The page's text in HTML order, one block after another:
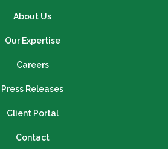
About Us
Our Expertise
Careers
Press Releases
Client Portal
Contact